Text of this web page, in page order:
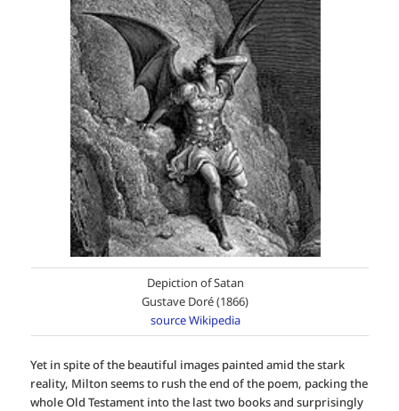
Depiction of Satan
Gustave Doré (1866)
source Wikipedia
Yet in spite of the beautiful images painted amid the stark
reality, Milton seems to rush the end of the poem, packing the
whole Old Testament into the last two books and surprisingly